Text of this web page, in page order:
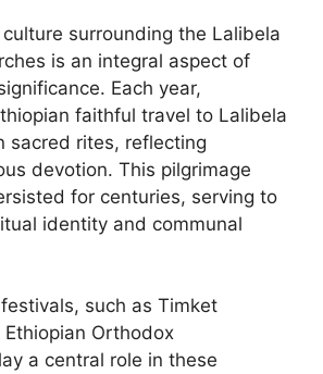
surrounding the Lalibela
is an integral aspect of
Each year,
faithful travel to Lalibela
sacred rites, reflecting
devotion. This pilgrimage
for centuries, serving to
identity and communal
such as Timket
Ethiopian Orthodox
a central role in these